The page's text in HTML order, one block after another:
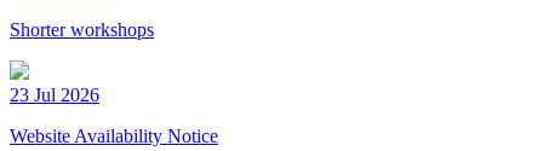
Shorter workshops
23 Jul 2026
Website Availability Notice